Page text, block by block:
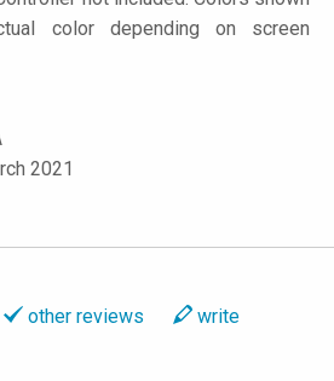
color depending on screen
2021
other reviews write